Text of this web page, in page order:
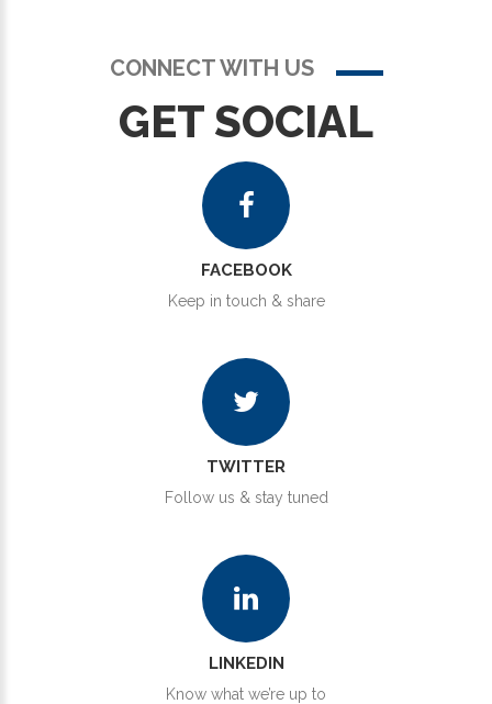
CONNECT WITH US
GET SOCIAL
FACEBOOK
Keep in touch & share
TWITTER
Follow us & stay tuned
LINKEDIN
Know what we’re up to